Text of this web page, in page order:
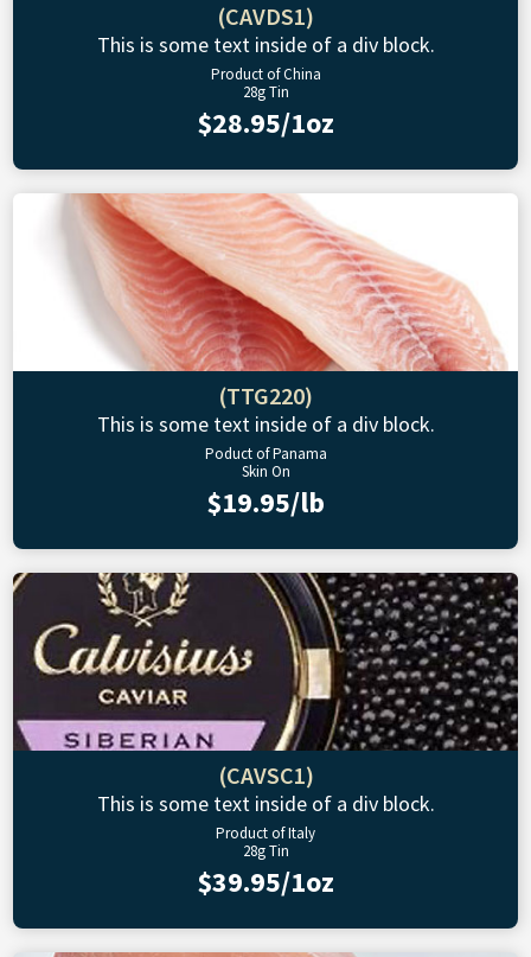
(CAVDS1)
This is some text inside of a div block.
Product of China
28g Tin
$28.95/1oz
(TTG220)
This is some text inside of a div block.
Poduct of Panama
Skin On
$19.95/lb
(CAVSC1)
This is some text inside of a div block.
Product of Italy
28g Tin
$39.95/1oz